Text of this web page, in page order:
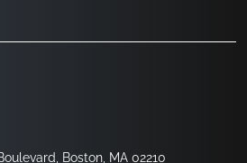
Boston, MA 02210